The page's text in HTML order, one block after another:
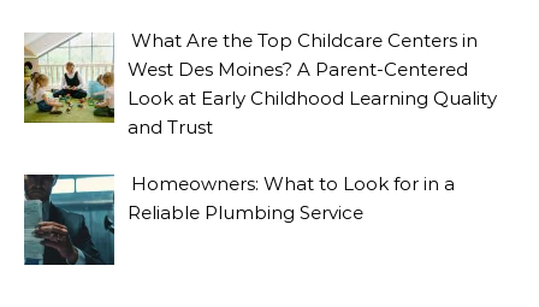
What Are the Top Childcare Centers in
West Des Moines? A Parent-Centered
Look at Early Childhood Learning Quality
and Trust
Homeowners: What to Look for in a
Reliable Plumbing Service